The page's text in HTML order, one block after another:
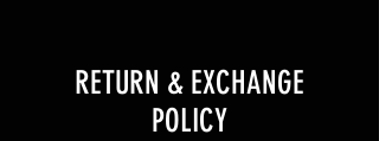
​​RETURN & EXCHANGE
POLICY​